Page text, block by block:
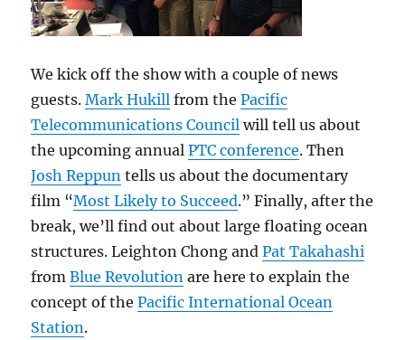
We kick off the show with a couple of news
guests.Mark Hukill from thePacific
Telecommunications Council will tell us about
the upcoming annualPTC conference. Then
Josh Reppun tells us about the documentary
film “Most Likely to Succeed.” Finally, after the
break, we’ll find out about large floating ocean
structures. Leighton Chong andPat Takahashi
fromBlue Revolution are here to explain the
concept of thePacific International Ocean
Station.